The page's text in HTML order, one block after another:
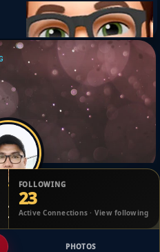
Cipriano
FOLLOWING
23
Active Connections · View following
PHOTOS